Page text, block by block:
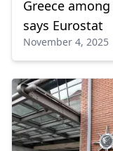
Greece
says Eurostat
November 4, 2025